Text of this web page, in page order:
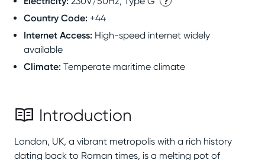
Country Code: +44
Internet Access: High-speed internet widely
available
Climate: Temperate maritime climate
Introduction
London, UK, a vibrant metropolis with a rich history
dating back to Roman times, is a melting pot of